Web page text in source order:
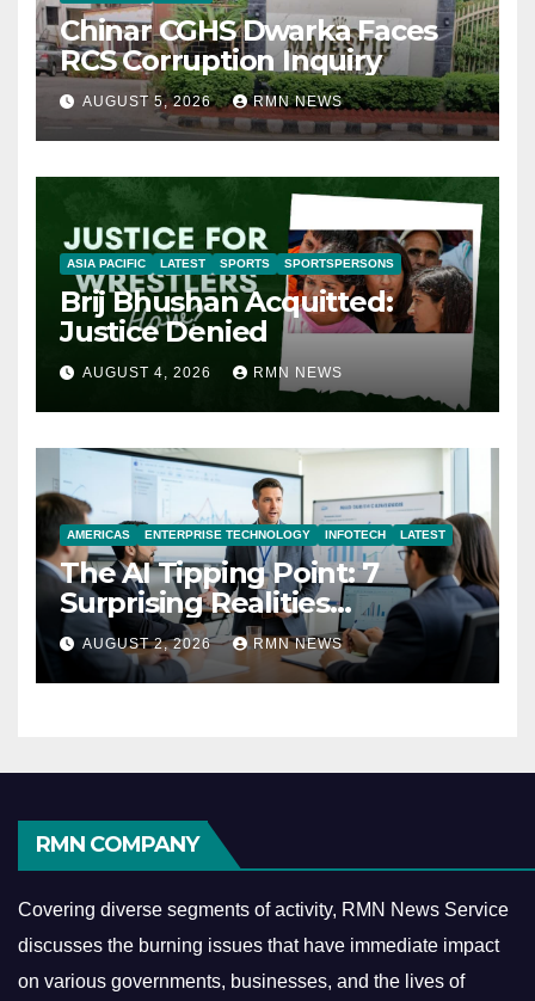
Chinar CGHS Dwarka Faces
RCS Corruption Inquiry
AUGUST 5, 2026 RMN NEWS
ASIA PACIFIC LATEST SPORTS SPORTSPERSONS
Brij Bhushan Acquitted:
Justice Denied
AUGUST 4, 2026 RMN NEWS
AMERICAS ENTERPRISE TECHNOLOGY INFOTECH LATEST
The AI Tipping Point: 7
Surprising Realities
Reshaping the Modern
Economy
AUGUST 2, 2026 RMN NEWS
RMN COMPANY
Covering diverse segments of activity, RMN News Service
discusses the burning issues that have immediate impact
on various governments, businesses, and the lives of